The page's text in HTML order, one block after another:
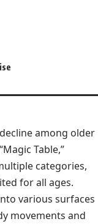
among older
Table,”
categories,
for all ages.
various surfaces
movements and